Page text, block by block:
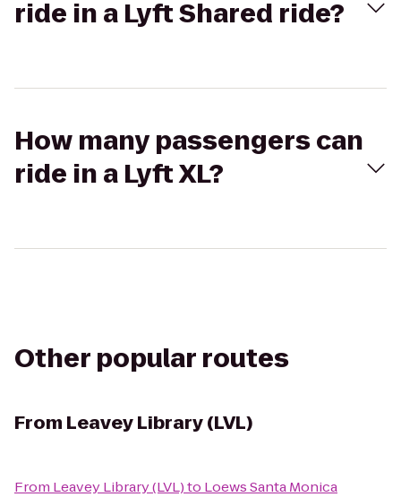
ride in a Lyft Shared ride?
How many passengers can
ride in a Lyft XL?
Other popular routes
From Leavey Library (LVL)
From Leavey Library (LVL)to Loews Santa Monica